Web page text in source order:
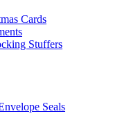
Cards
Stuffers
Seals